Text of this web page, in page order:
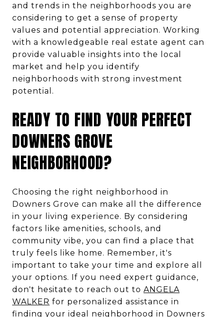
and trends in the neighborhoods you are
considering to get a sense of property
values and potential appreciation. Working
with a knowledgeable real estate agent can
provide valuable insights into the local
market and help you identify
neighborhoods with strong investment
potential.
READY TO FIND YOUR PERFECT
DOWNERS GROVE
NEIGHBORHOOD?
Choosing the right neighborhood in
Downers Grove can make all the difference
in your living experience. By considering
factors like amenities, schools, and
community vibe, you can find a place that
truly feels like home. Remember, it's
important to take your time and explore all
your options. If you need expert guidance,
don't hesitate to reach out to ANGELA
WALKER for personalized assistance in
finding your ideal neighborhood in Downers